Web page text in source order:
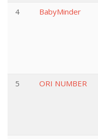
4 BabyMinder
5 ORI NUMBER